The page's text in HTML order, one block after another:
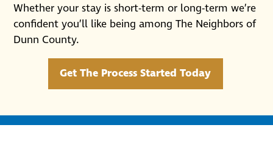
Whether your stay is short-term or long-term we’re
confident you’ll like being among The Neighbors of
Dunn County.
Get The Process Started Today